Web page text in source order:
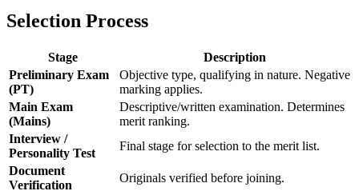
Selection Process
Stage
Description
Preliminary Exam
(PT)
Objective type, qualifying in nature. Negative
marking applies.
Main Exam
(Mains)
Descriptive/written examination. Determines
merit ranking.
Interview /
Personality Test
Final stage for selection to the merit list.
Document
Verification
Originals verified before joining.